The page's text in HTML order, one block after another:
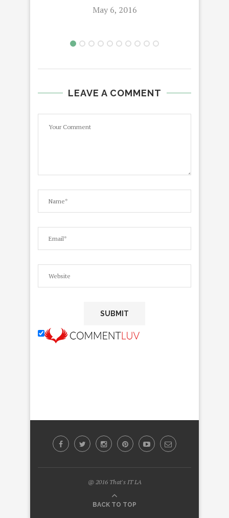
May 6, 2016
LEAVE A COMMENT
@ 2016 That's IT LA
BACK TO TOP